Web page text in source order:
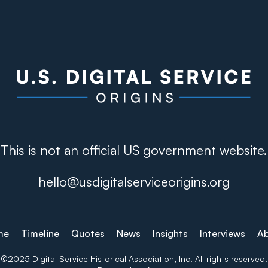
This is not an official US government website.
hello@usdigitalserviceorigins.org
Timeline Quotes News Insights Interviews
©2025 Digital Service Historical Association, Inc. All rights reserved.